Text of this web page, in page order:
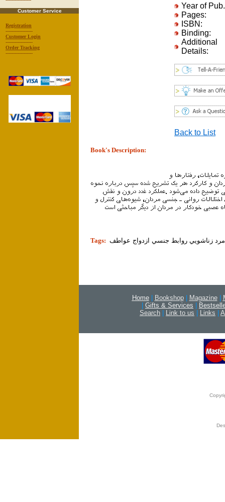
Customer Service
Registration
------------------
Customer Login
------------------
Order Tracking
------------------
Year of Pub.
Pages:
ISBN:
Binding:
Additional
Details:
Back to List
Book's Description:
Tags: زناشويي روابط جنسي ازدواج عواطف
Home Bookshop Magazine
Gifts & Services
Search
Link to us Links